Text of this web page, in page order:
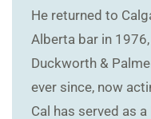
He returned to
Alberta bar in
Duckworth &
ever since, now
Cal has served as